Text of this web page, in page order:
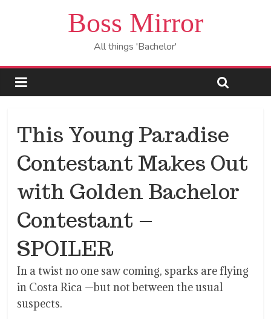
Boss Mirror
All things 'Bachelor'
This Young Paradise
Contestant Makes Out
with Golden Bachelor
Contestant –
SPOILER
In a twist no one saw coming, sparks are flying
in Costa Rica —but not between the usual
suspects.